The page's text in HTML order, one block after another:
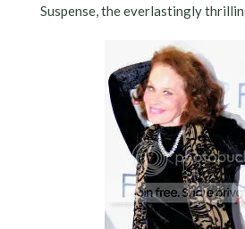
Suspense, the everlastingly